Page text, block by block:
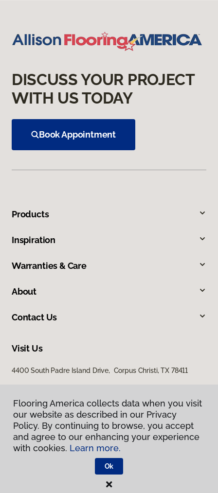
DISCUSS YOUR PROJECT
WITH US TODAY
Book Appointment
Products
Inspiration
Warranties & Care
About
Contact Us
Visit Us
4400 South Padre Island Drive, Corpus Christi, TX 78411
Privacy Policy
Terms & Conditions
Flooring America.
Flooring America collects data when you visit
our website as described in our Privacy
Policy. By continuing to browse, you accept
and agree to our enhancing your experience
with cookies. Learn more.
Ok